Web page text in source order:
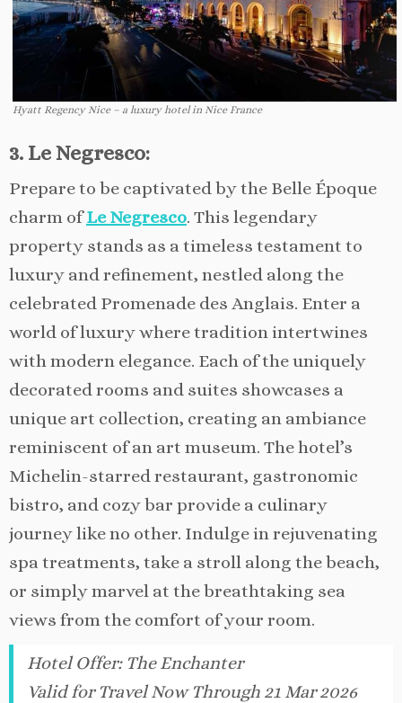
Hyatt Regency Nice – a luxury hotel in Nice France
3. Le Negresco:
Prepare to be captivated by the Belle Époque
charm ofLe Negresco. This legendary
property stands as a timeless testament to
luxury and refinement, nestled along the
celebrated Promenade des Anglais. Enter a
world of luxury where tradition intertwines
with modern elegance. Each of the uniquely
decorated rooms and suites showcases a
unique art collection, creating an ambiance
reminiscent of an art museum. The hotel’s
Michelin-starred restaurant, gastronomic
bistro, and cozy bar provide a culinary
journey like no other. Indulge in rejuvenating
spa treatments, take a stroll along the beach,
or simply marvel at the breathtaking sea
views from the comfort of your room.
Hotel Offer: The Enchanter
Valid for Travel Now Through 21 Mar 2026